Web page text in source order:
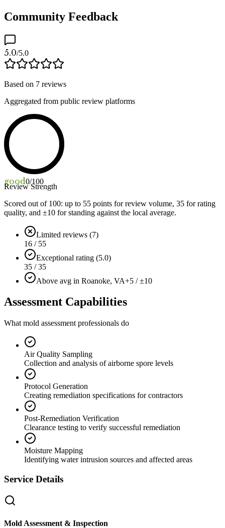
Community Feedback
5.0/5.0
Based on 7 reviews
Aggregated from public review platforms
good0/100
Review Strength
Scored out of 100: up to 55 points for review volume, 35 for rating
quality, and ±10 for standing against the local average.
Limited reviews (7)
16 / 55
Exceptional rating (5.0)
35 / 35
Above avg in Roanoke, VA+5 / ±10
Assessment Capabilities
What mold assessment professionals do
Air Quality Sampling
Collection and analysis of airborne spore levels
Protocol Generation
Creating remediation specifications for contractors
Post-Remediation Verification
Clearance testing to verify successful remediation
Moisture Mapping
Identifying water intrusion sources and affected areas
Service Details
Mold Assessment & Inspection